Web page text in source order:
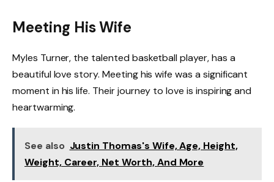
Meeting His Wife
Myles Turner, the talented basketball player, has a
beautiful love story. Meeting his wife was a significant
moment in his life. Their journey to love is inspiring and
heartwarming.
See also Justin Thomas's Wife, Age, Height,
Weight, Career, Net Worth, And More